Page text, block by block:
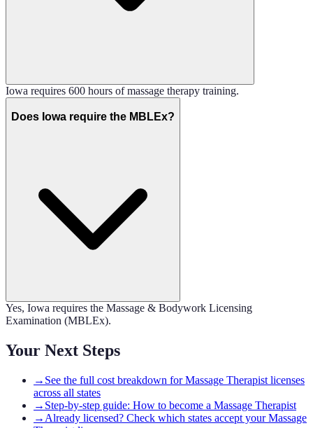
Iowa requires 600 hours of massage therapy training.
Does Iowa require the MBLEx?
Yes, Iowa requires the Massage & Bodywork Licensing
Examination (MBLEx).
Your Next Steps
→ See the full cost breakdown for Massage Therapist licenses
across all states
→ Step-by-step guide: How to become a Massage Therapist
→ Already licensed? Check which states accept your Massage